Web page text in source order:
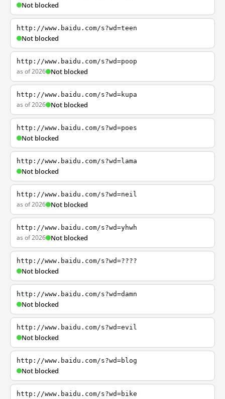
Not blocked
http://www.baidu.com/s?wd=teen
Not blocked
http://www.baidu.com/s?wd=poop
as of 2026 Not blocked
http://www.baidu.com/s?wd=kupa
as of 2026 Not blocked
http://www.baidu.com/s?wd=poes
Not blocked
http://www.baidu.com/s?wd=lama
Not blocked
http://www.baidu.com/s?wd=neil
as of 2026 Not blocked
http://www.baidu.com/s?wd=yhwh
as of 2026 Not blocked
http://www.baidu.com/s?wd=????
Not blocked
http://www.baidu.com/s?wd=damn
Not blocked
http://www.baidu.com/s?wd=evil
Not blocked
http://www.baidu.com/s?wd=blog
Not blocked
http://www.baidu.com/s?wd=bike